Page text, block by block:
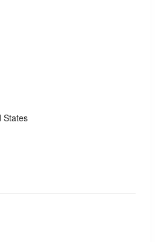
States